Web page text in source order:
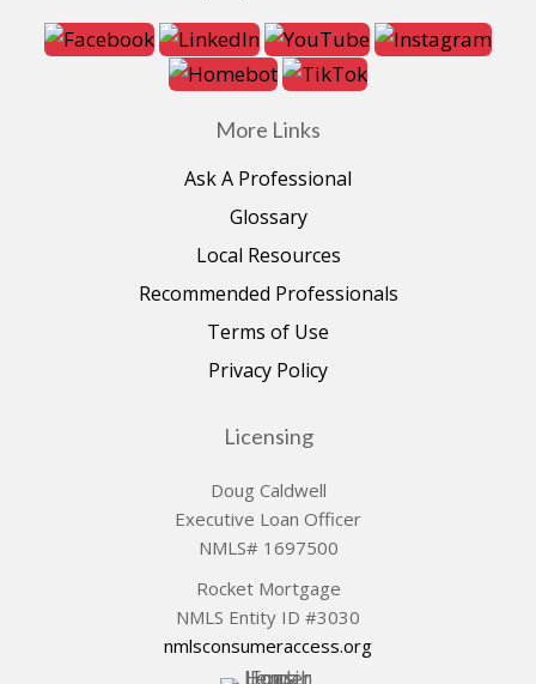
More Links
Ask A Professional
Glossary
Local Resources
Recommended Professionals
Terms of Use
Privacy Policy
Licensing
Doug Caldwell
Executive Loan Officer
NMLS# 1697500
Rocket Mortgage
NMLS Entity ID #3030
nmlsconsumeraccess.org